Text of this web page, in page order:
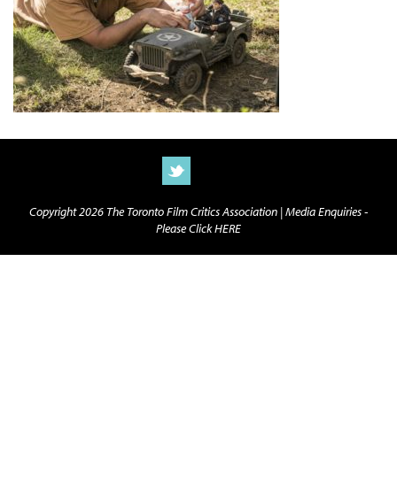
Copyright 2026 The Toronto Film Critics Association |Media Enquiries -
Please Click HERE